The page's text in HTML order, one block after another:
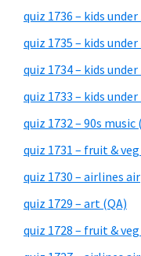
quiz 1736 – kids under
quiz 1735 – kids
quiz 1734 – kids
quiz 1733 – kids
quiz 1732 – 90s music
quiz 1731 – fruit & veg
quiz 1730 – airlines
quiz 1729 – art (QA)
quiz 1728 – fruit & veg